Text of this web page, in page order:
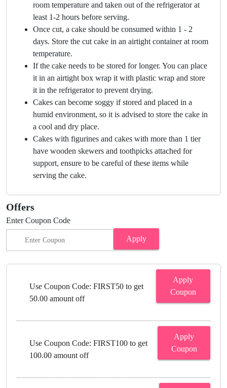
room temperature and taken out of the refrigerator at
least 1-2 hours before serving.
Once cut, a cake should be consumed within 1 - 2
days. Store the cut cake in an airtight container at room
temperature.
If the cake needs to be stored for longer. You can place
it in an airtight box wrap it with plastic wrap and store
it in the refrigerator to prevent drying.
Cakes can become soggy if stored and placed in a
humid environment, so it is advised to store the cake in
a cool and dry place.
Cakes with figurines and cakes with more than 1 tier
have wooden skewers and toothpicks attached for
support, ensure to be careful of these items while
serving the cake.
Offers
Enter Coupon Code
Apply
Use Coupon Code: FIRST50 to get
50.00 amount off
Apply
Coupon
Use Coupon Code: FIRST100 to get
100.00 amount off
Apply
Coupon